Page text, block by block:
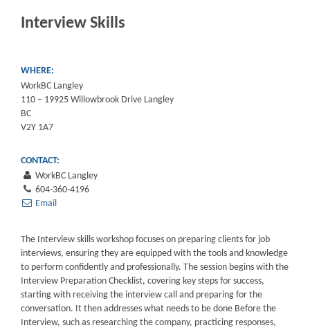
Interview Skills
WHERE:
WorkBC Langley
110 – 19925 Willowbrook Drive Langley
BC
V2Y 1A7
CONTACT:
WorkBC Langley
604-360-4196
Email
The Interview skills workshop focuses on preparing clients for job
interviews, ensuring they are equipped with the tools and knowledge
to perform confidently and professionally. The session begins with the
Interview Preparation Checklist, covering key steps for success,
starting with receiving the interview call and preparing for the
conversation. It then addresses what needs to be done Before the
Interview, such as researching the company, practicing responses,